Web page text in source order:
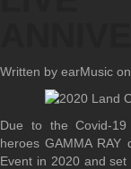
Written by earMusic on
Due to the Covid-
heroes GAMMA
Event in 2020 and